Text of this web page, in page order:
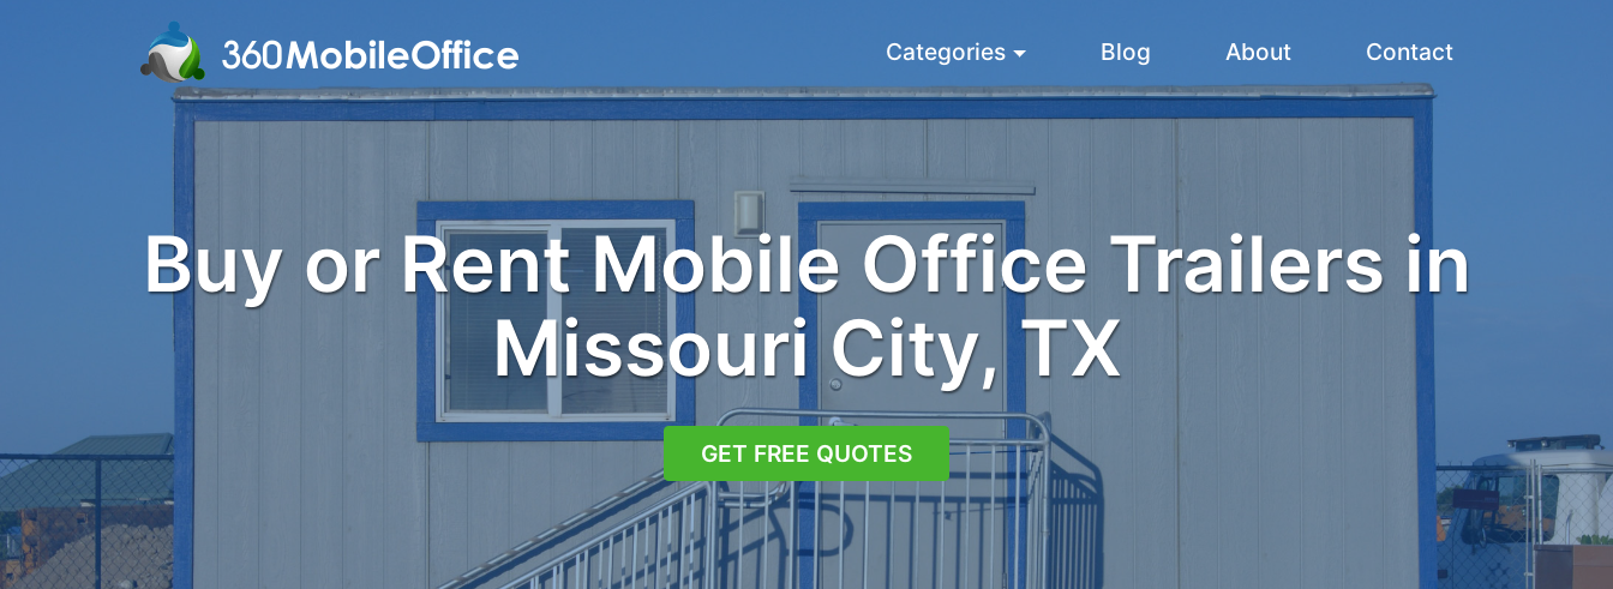
Categories Blog About Contact
Buy or Rent Mobile Office Trailers in
Missouri City, TX
GET FREE QUOTES